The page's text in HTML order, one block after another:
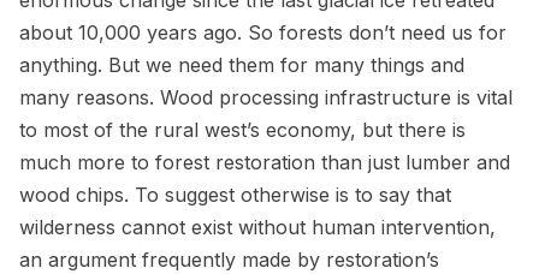
about 10,000 years ago. So forests don’t need us for
anything. But we need them for many things and
many reasons. Wood processing infrastructure is vital
to most of the rural west’s economy, but there is
much more to forest restoration than just lumber and
wood chips. To suggest otherwise is to say that
wilderness cannot exist without human intervention,
an argument frequently made by restoration’s